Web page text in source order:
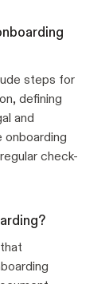
steps for
defining
and
check-